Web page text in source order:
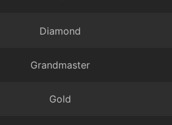
Diamond
Grandmaster
Gold